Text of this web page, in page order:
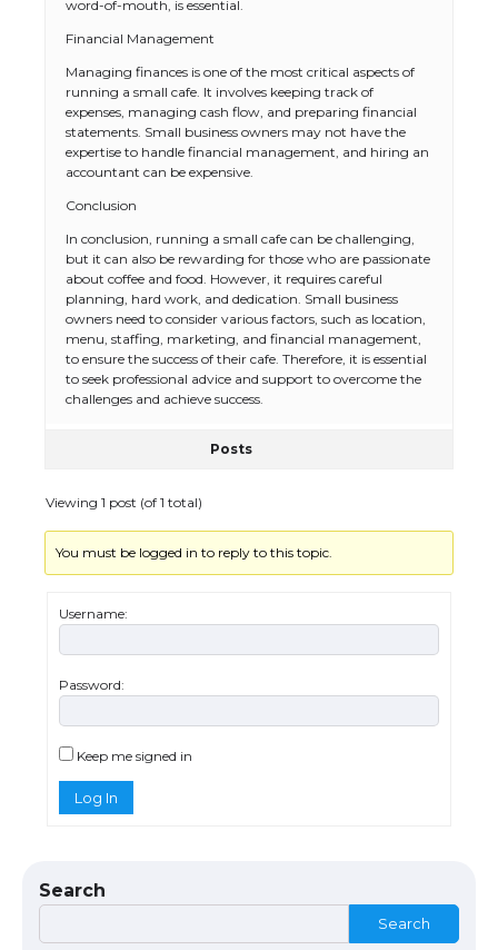
word-of-mouth, is essential.
Financial Management
Managing finances is one of the most critical aspects of
running a small cafe. It involves keeping track of
expenses, managing cash flow, and preparing financial
statements. Small business owners may not have the
expertise to handle financial management, and hiring an
accountant can be expensive.
Conclusion
In conclusion, running a small cafe can be challenging,
but it can also be rewarding for those who are passionate
about coffee and food. However, it requires careful
planning, hard work, and dedication. Small business
owners need to consider various factors, such as location,
menu, staffing, marketing, and financial management,
to ensure the success of their cafe. Therefore, it is essential
to seek professional advice and support to overcome the
challenges and achieve success.
Posts
Viewing 1 post (of 1 total)
You must be logged in to reply to this topic.
Username:
Password:
Keep me signed in
Log In
Search
Search
The Ultimate Guide to US Student Visa
Eligibility
Types: Everything You Need to Know